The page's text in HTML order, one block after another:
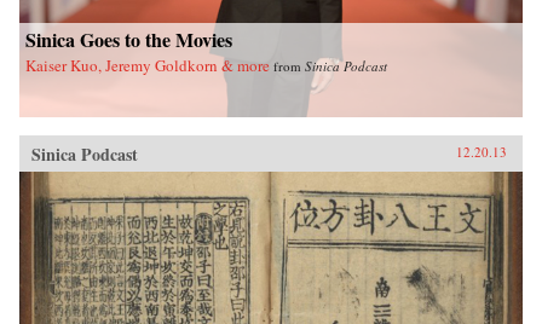
Sinica Goes to the Movies
Kaiser Kuo, Jeremy Goldkorn & more from Sinica Podcast
Sinica Podcast 12.20.13